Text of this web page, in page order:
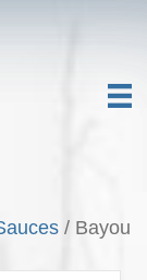
/ Bayou